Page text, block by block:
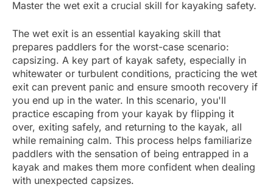
Master the wet exit a crucial skill for kayaking safety.
The wet exit is an essential kayaking skill that
prepares paddlers for the worst-case scenario:
capsizing. A key part of kayak safety, especially in
whitewater or turbulent conditions, practicing the wet
exit can prevent panic and ensure smooth recovery if
you end up in the water. In this scenario, you'll
practice escaping from your kayak by flipping it
over, exiting safely, and returning to the kayak, all
while remaining calm. This process helps familiarize
paddlers with the sensation of being entrapped in a
kayak and makes them more confident when dealing
with unexpected capsizes.